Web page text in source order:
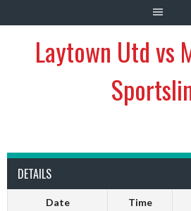
Laytown Utd vs
DETAILS
Date Time